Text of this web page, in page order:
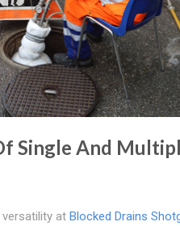
Single And
at Blocked Drains